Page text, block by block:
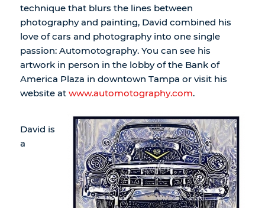
technique that blurs the lines between
photography and painting, David combined his
love of cars and photography into one single
passion: Automotography. You can see his
artwork in person in the lobby of the Bank of
America Plaza in downtown Tampa or visit his
website at www.automotography.com.
David is
a